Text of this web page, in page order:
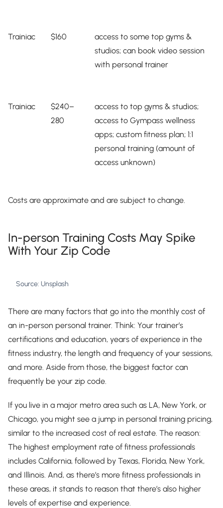
Trainiac $160
access to some top gyms &
studios; can book video session
with personal trainer
Trainiac
$240–
280
access to top gyms & studios;
access to Gympass wellness
apps; custom fitness plan; 1:1
personal training (amount of
access unknown)
Costs are approximate and are subject to change.
In-person Training Costs May Spike
With Your Zip Code
Source: Unsplash
There are many factors that go into the monthly cost of
an in-person personal trainer. Think: Your trainer’s
certifications and education, years of experience in the
fitness industry, the length and frequency of your sessions,
and more. Aside from those, the biggest factor can
frequently be your zip code.
If you live in a major metro area such as LA, New York, or
Chicago, you might see a jump in personal training pricing,
similar to the increased cost of real estate. The reason:
The highest employment rate of fitness professionals
includes California, followed by Texas, Florida, New York,
and Illinois. And, as there’s more fitness professionals in
these areas, it stands to reason that there’s also higher
levels of expertise and experience.